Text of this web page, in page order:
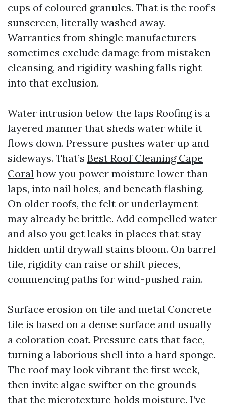
cups of coloured granules. That is the roof’s
sunscreen, literally washed away.
Warranties from shingle manufacturers
sometimes exclude damage from mistaken
cleansing, and rigidity washing falls right
into that exclusion.
Water intrusion below the laps Roofing is a
layered manner that sheds water while it
flows down. Pressure pushes water up and
sideways. That’s Best Roof Cleaning Cape
Coral how you power moisture lower than
laps, into nail holes, and beneath flashing.
On older roofs, the felt or underlayment
may already be brittle. Add compelled water
and also you get leaks in places that stay
hidden until drywall stains bloom. On barrel
tile, rigidity can raise or shift pieces,
commencing paths for wind-pushed rain.
Surface erosion on tile and metal Concrete
tile is based on a dense surface and usually
a coloration coat. Pressure eats that face,
turning a laborious shell into a hard sponge.
The roof may look vibrant the first week,
then invite algae swifter on the grounds
that the microtexture holds moisture. I’ve